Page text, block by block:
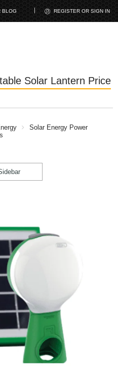
BLOG REGISTER OR SIGN IN
Solar Lantern Price
Solar Energy Power